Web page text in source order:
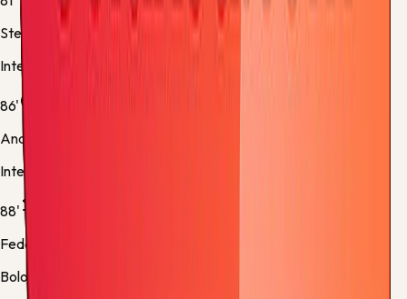
Stefan de Vrij
Inter -
86'
Andy Diouf
Inter -
88'
Federico Bernardeschi
Bologna -